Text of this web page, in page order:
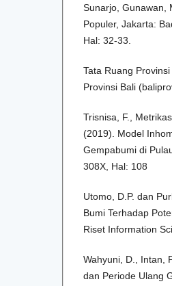
Sunarjo, Gunawan,
Populer, Jakarta:
Hal: 32-33.
Tata Ruang
Provinsi Bali
Trisnisa, F.,
(2019). Model
Gempabumi di
308X, Hal: 108
Utomo, D.P. dan
Bumi Terhadap
Riset Information
Wahyuni, D., Intan,
dan Periode Ulang